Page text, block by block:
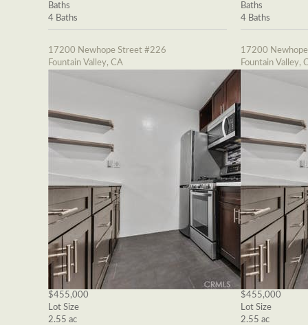
Baths
4 Baths
17200 Newhope Street #226
Fountain Valley, CA
$455,000
Lot Size
2.55 ac
Baths
4 Baths
17200
Fountain Valley,
$455,000
Lot Size
2.55 ac